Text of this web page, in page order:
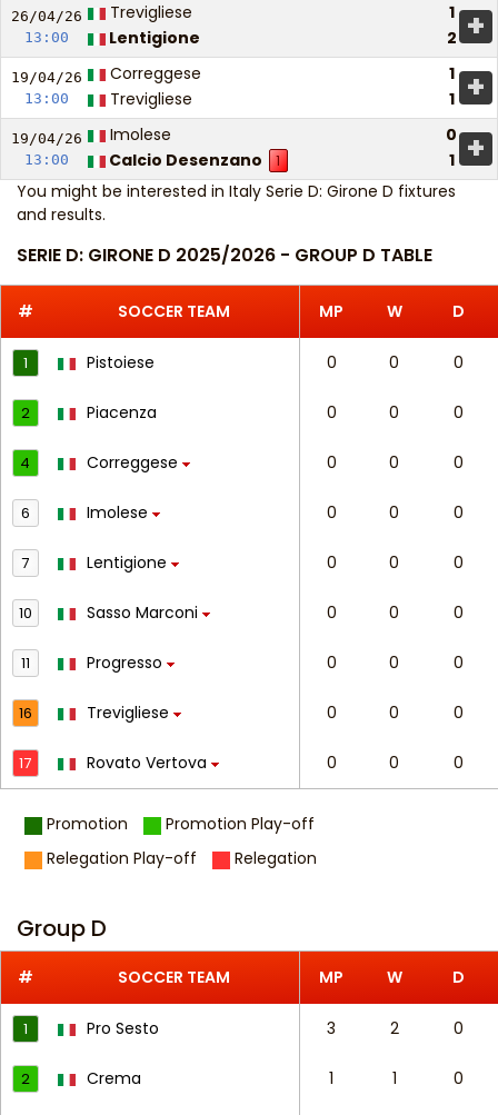
26/04/26
13:00
Trevigliese
1
Lentigione
2 +
19/04/26
13:00
Correggese
1
Trevigliese
1 +
19/04/26
13:00
Imolese
0
Calcio Desenzano
1 1 +
You might be interested in Italy Serie D: Girone D fixtures
and results.
SERIE D: GIRONE D 2025/2026 - GROUP D TABLE
# SOCCER TEAM MP W D
1 Pistoiese 0 0 0
2 Piacenza 0 0 0
4 Correggese 0 0 0
6 Imolese 0 0 0
7 Lentigione 0 0 0
10 Sasso Marconi 0 0 0
11 Progresso 0 0 0
16 Trevigliese 0 0 0
17 Rovato Vertova 0 0 0
Promotion
Promotion Play-off
Relegation Play-off
Relegation
Group D
# SOCCER TEAM MP W D
1 Pro Sesto 3 2 0
2 Crema 1 1 0